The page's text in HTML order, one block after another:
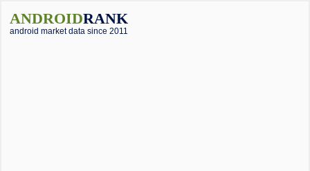
ANDROIDRANK
android market data since 2011